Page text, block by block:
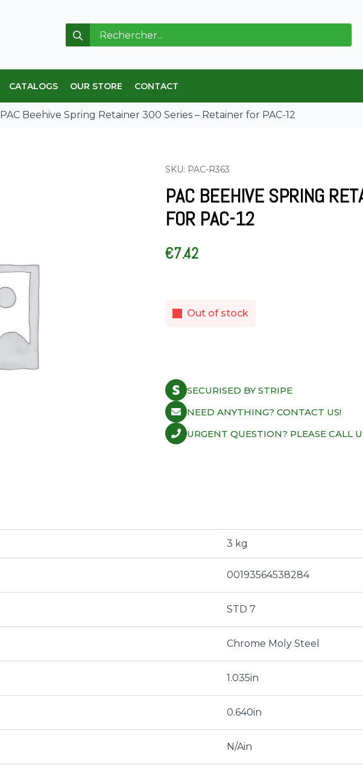
Search
for:
CATALOGS OUR STORE CONTACT
PAC Beehive Spring Retainer 300 Series – Retainer for PAC-12
SKU: PAC-R363
PAC BEEHIVE SPRING
FOR PAC-12
€7.42
Out of stock
SECURISED BY STRIPE
NEED ANYTHING? CONTACT US!
URGENT QUESTION? PLEASE CALL
3 kg
00193564538284
STD 7
Chrome Moly Steel
1.035in
0.640in
N/Ain